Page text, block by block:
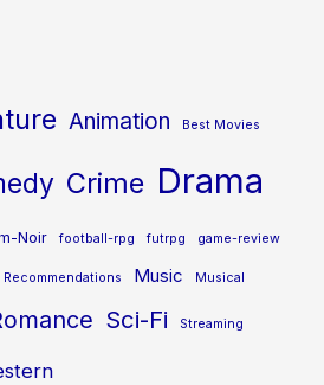
Animation Best Movies
Crime Drama
Noir football-rpg futrpg game-review
Recommendations Music Musical
Sci-Fi Streaming